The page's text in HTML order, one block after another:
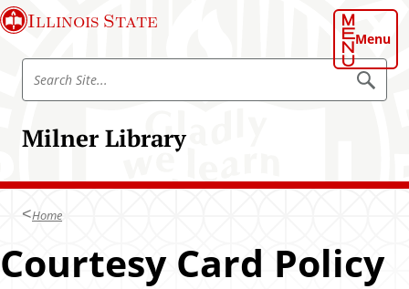
S
k
a
S
k
i
o
n
Illinois State
Menu
Milner Library
S
r
h
i
e
S
e
a
i
t
Home
Courtesy Card Policy